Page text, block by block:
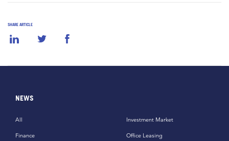
SHARE ARTICLE
NEWS
All
Finance
Investment Market
Office Leasing